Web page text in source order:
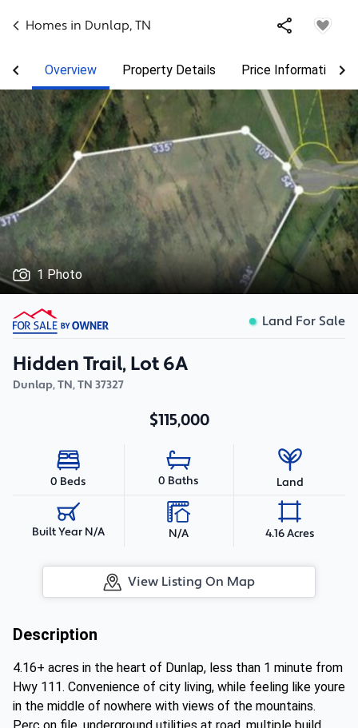
Homes in Dunlap, TN
Overview Property Details Price Information
1 Photo
Land For Sale
Hidden Trail, Lot 6A
Dunlap, TN,TN 37327
$115,000
0 Beds 0 Baths Land
Built Year N/A N/A 4.16 Acres
View Listing On Map
Description
4.16+ acres in the heart of Dunlap, less than 1 minute from
Hwy 111. Convenience of city living, while feeling like youre
in the middle of nowhere with views of the mountains.